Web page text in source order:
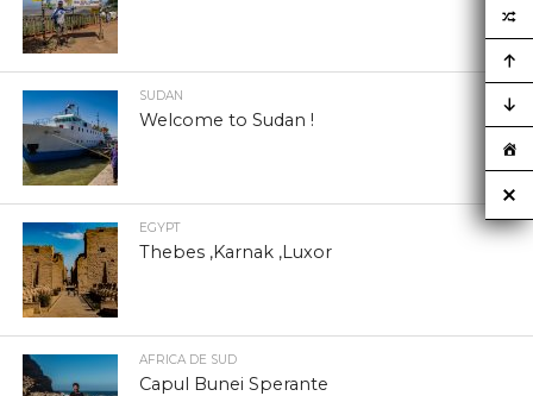
SUDAN
Welcome to Sudan !
EGYPT
Thebes ,Karnak ,Luxor
AFRICA DE SUD
Capul Bunei Sperante